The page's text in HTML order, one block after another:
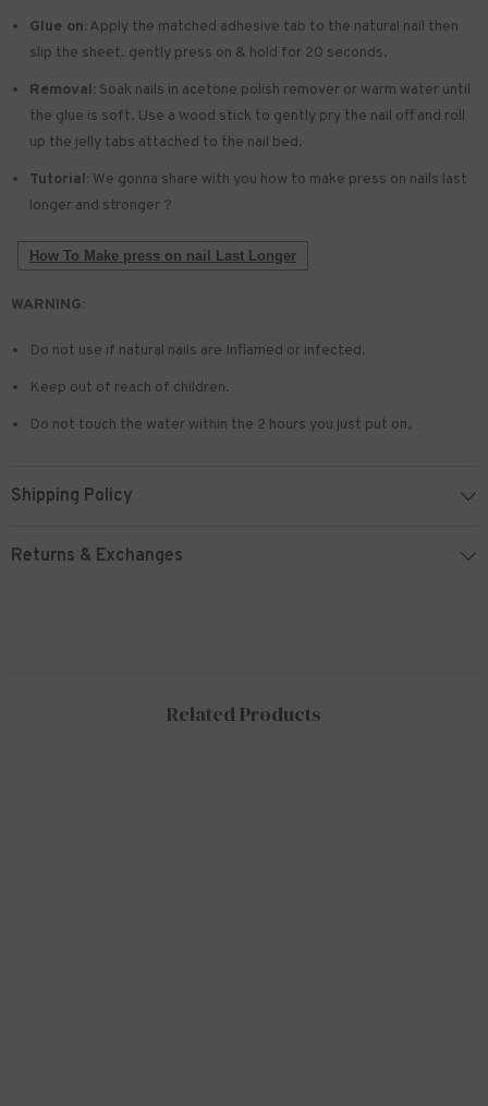
Glue on: Apply the matched adhesive tab to the natural nail then
slip the sheet. gently press on & hold for 20 seconds.
Removal: Soak nails in acetone polish remover or warm water until
the glue is soft. Use a wood stick to gently pry the nail off and roll
up the jelly tabs attached to the nail bed.
Tutorial: We gonna share with you how to make press on nails last
longer and stronger ?
How To Make press on nail Last Longer
WARNING:
Do not use if natural nails are Inflamed or infected.
Keep out of reach of children.
Do not touch the water within the 2 hours you just put on.
Shipping Policy
Returns & Exchanges
Related Products